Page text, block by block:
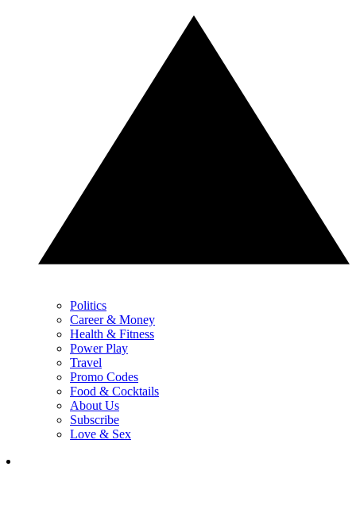
Politics
Career & Money
Health & Fitness
Power Play
Travel
Promo Codes
Food & Cocktails
About Us
Subscribe
Love & Sex